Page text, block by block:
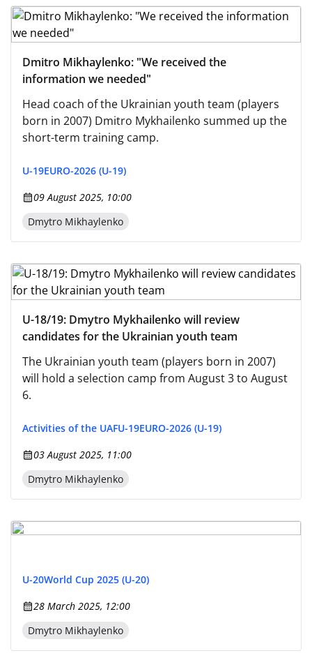
Dmitro Mikhaylenko: "We received the
information we needed"
Head coach of the Ukrainian youth team (players
born in 2007) Dmitro Mykhailenko summed up the
short-term training camp.
U-19EURO-2026 (U-19)
09 August 2025, 10:00
Dmytro Mikhaylenko
U-18/19: Dmytro Mykhailenko will review
candidates for the Ukrainian youth team
The Ukrainian youth team (players born in 2007)
will hold a selection camp from August 3 to August
6.
Activities of the UAFU-19EURO-2026 (U-19)
03 August 2025, 11:00
Dmytro Mikhaylenko
U-20World Cup 2025 (U-20)
28 March 2025, 12:00
Dmytro Mikhaylenko